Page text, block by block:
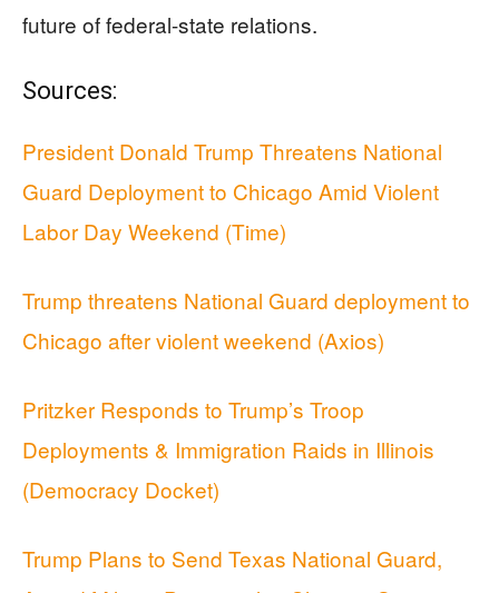
future of federal-state relations.
Sources:
President Donald Trump Threatens National
Guard Deployment to Chicago Amid Violent
Labor Day Weekend (Time)
Trump threatens National Guard deployment to
Chicago after violent weekend (Axios)
Pritzker Responds to Trump’s Troop
Deployments & Immigration Raids in Illinois
(Democracy Docket)
Trump Plans to Send Texas National Guard,